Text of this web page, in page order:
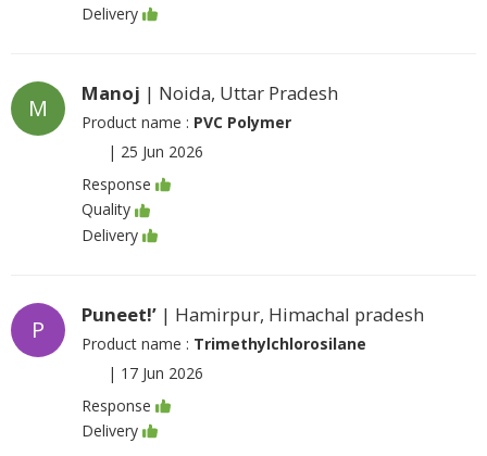
Delivery
M
Manoj | Noida, Uttar Pradesh
Product name : PVC Polymer
| 25 Jun 2026
Response
Quality
Delivery
P
Puneet!’ | Hamirpur, Himachal pradesh
Product name : Trimethylchlorosilane
| 17 Jun 2026
Response
Delivery